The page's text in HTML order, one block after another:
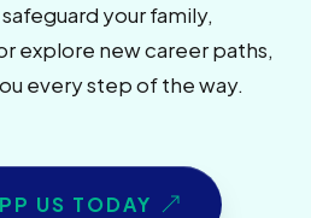
your family,
explore new career paths,
every step of the way.
US TODAY